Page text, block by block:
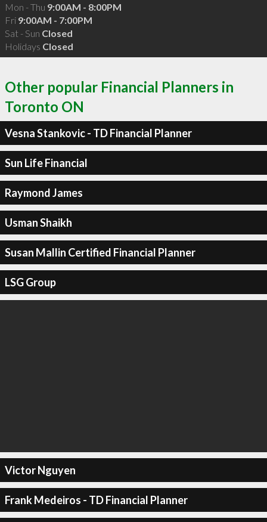
Mon - Thu 9:00AM - 8:00PM
Fri 9:00AM - 7:00PM
Sat - Sun Closed
Holidays Closed
Other popular Financial Planners in
Toronto ON
Vesna Stankovic - TD Financial Planner
Sun Life Financial
Raymond James
Usman Shaikh
Susan Mallin Certified Financial Planner
LSG Group
Victor Nguyen
Frank Medeiros - TD Financial Planner